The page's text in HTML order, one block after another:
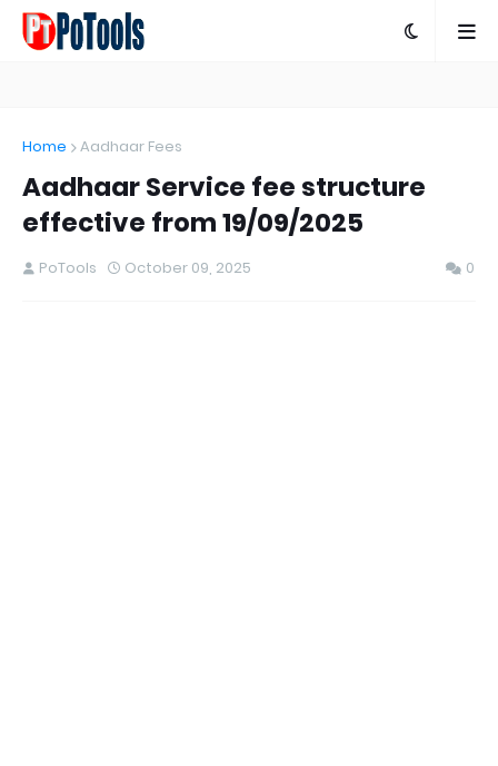
Home Aadhaar Fees
Aadhaar Service fee structure
effective from 19/09/2025
PoTools October 09, 2025 0